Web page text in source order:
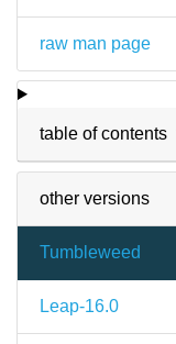
raw man page
table of contents
other versions
Tumbleweed
Leap-16.0